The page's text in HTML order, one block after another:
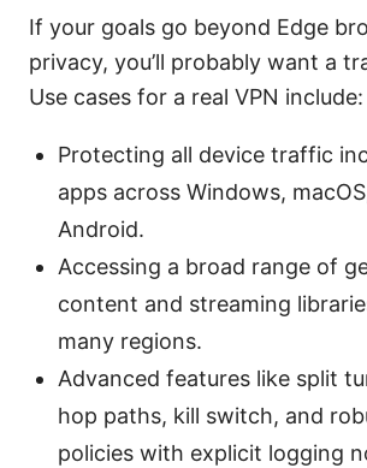
If your goals go beyond Edge
privacy, you’ll probably want a
Use cases for a real VPN include:
Protecting all device traffic
apps across Windows,
Android.
Accessing a broad range of
content and streaming
many regions.
Advanced features like split
hop paths, kill switch, and
policies with explicit logging